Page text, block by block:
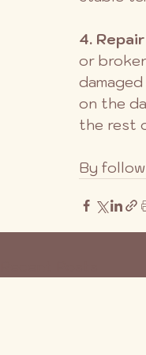
4.
or
on the
the rest
By